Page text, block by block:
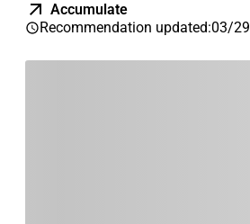
Accumulate
Recommendation updated:03/29